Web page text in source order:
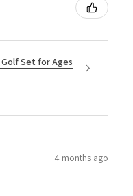
Set for Ages
4 months ago